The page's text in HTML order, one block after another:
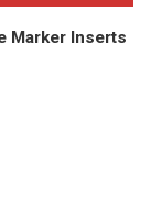
Marker Inserts